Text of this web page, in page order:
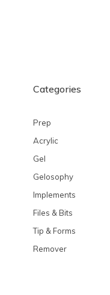
Categories
Prep
Acrylic
Gel
Gelosophy
Implements
Files & Bits
Tip & Forms
Remover